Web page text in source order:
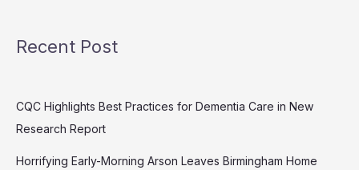
Recent Post
CQC Highlights Best Practices for Dementia Care in New
Research Report
Horrifying Early-Morning Arson Leaves Birmingham Home